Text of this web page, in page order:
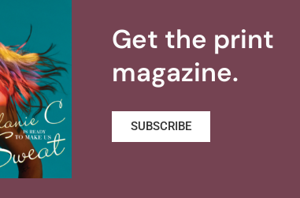
Get the print
magazine.
SUBSCRIBE